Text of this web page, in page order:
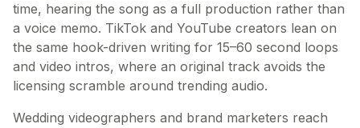
time, hearing the song as a full production rather than
a voice memo. TikTok and YouTube creators lean on
the same hook-driven writing for 15–60 second loops
and video intros, where an original track avoids the
licensing scramble around trending audio.
Wedding videographers and brand marketers reach